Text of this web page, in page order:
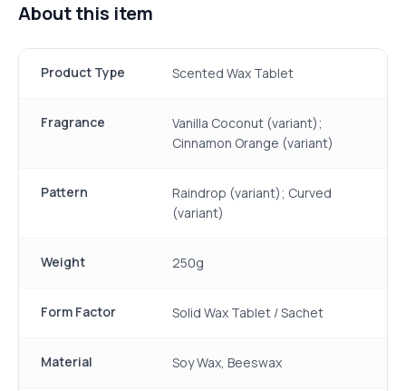
About this item
Product Type Scented Wax Tablet
Fragrance
Vanilla Coconut (variant);
Cinnamon Orange (variant)
Pattern
Raindrop (variant); Curved
(variant)
Weight 250g
Form Factor Solid Wax Tablet / Sachet
Material Soy Wax, Beeswax